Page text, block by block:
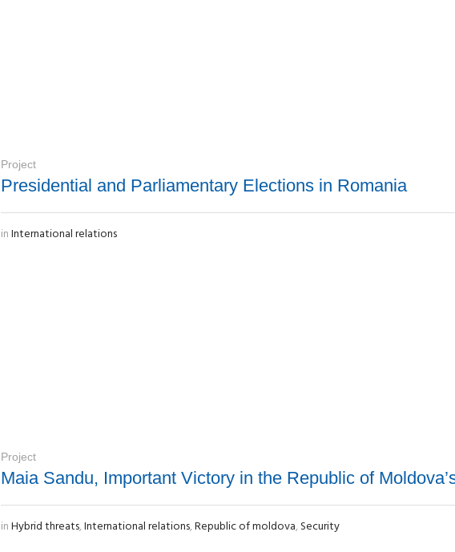
Project
Presidential and Parliamentary Elections in Romania
inInternational relations
Project
Maia Sandu, Important Victory in the Republic of
inHybrid threats,International relations,Republic of moldova,Security